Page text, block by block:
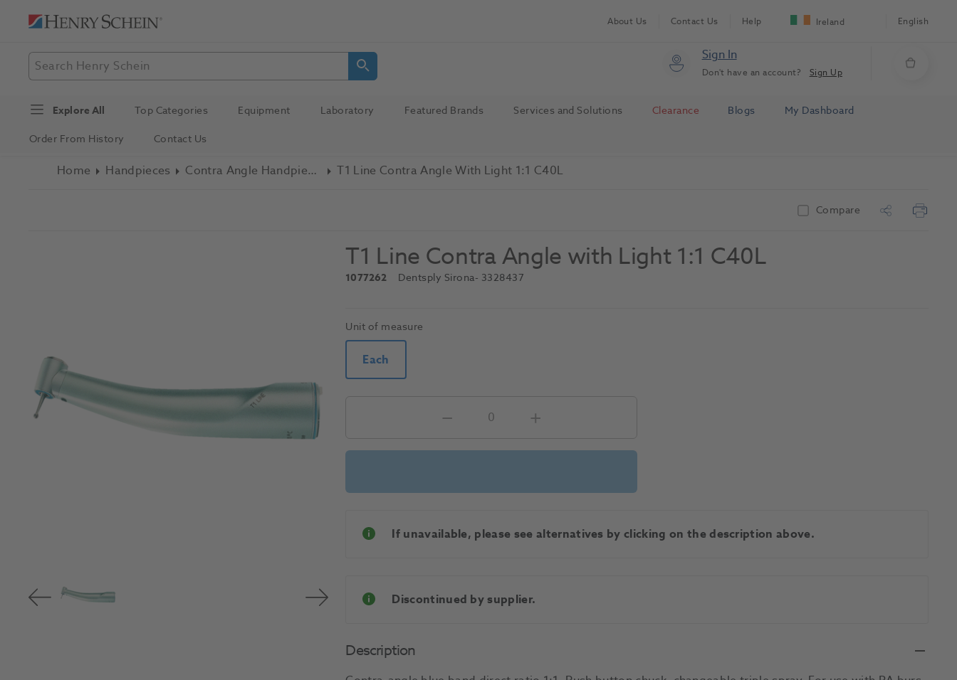
About Us Contact Us Help Ireland English
Sign In
Don't have an account? Sign Up
Explore All Top Categories Equipment Laboratory Featured Brands Services and Solutions Clearance Blogs
My Dashboard
Order From History
Contact Us
Home Handpieces Contra Angle Handpieces T1 Line Contra Angle With Light 1:1 C40L
Compare
T1 Line Contra Angle with Light 1:1 C40L
1077262 Dentsply Sirona- 3328437
Unit of measure
Each
If unavailable, please see alternatives by clicking on the description above.
Discontinued by supplier.
Description